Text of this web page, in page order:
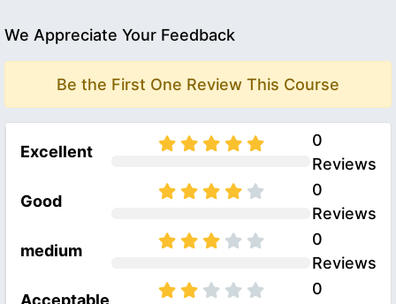
We Appreciate Your Feedback
Be the First One Review This Course
Excellent
0
Reviews
Good
0
Reviews
medium
0
Reviews
Acceptable
0